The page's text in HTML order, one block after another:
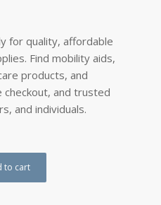
for quality, affordable
Find mobility aids,
products, and
checkout, and trusted
and individuals.
to cart